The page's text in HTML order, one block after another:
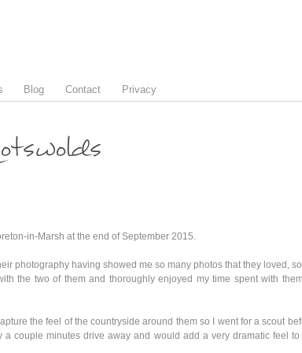
Blog Contact Privacy
in-Marsh at the end of September 2015.
photography having showed me so many photos that they loved,
the two of them and thoroughly enjoyed my time spent with
the feel of the countryside around them so I went for a scout
a couple minutes drive away and would add a very dramatic feel